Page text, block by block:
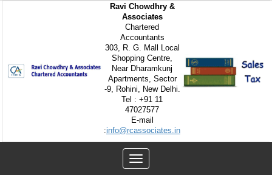
Ravi Chowdhry &
Associates
Chartered
Accountants
303, R. G. Mall Local
Shopping Centre,
Near Dharamkunj
Apartments, Sector
-9, Rohini, New Delhi.
Tel : +91 11
47027577
E-mail
:info@rcassociates.in
Toggle
navigation